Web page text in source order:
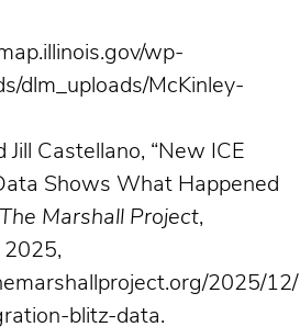
wp-
dlm_uploads/McKinley-
Jill Castellano, “New ICE
Shows What Happened
The Marshall Project,
2025,
2025/
blitz-data.